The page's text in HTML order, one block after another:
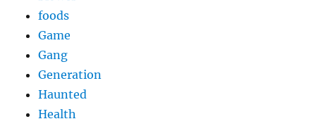
foods
Game
Gang
Generation
Haunted
Health